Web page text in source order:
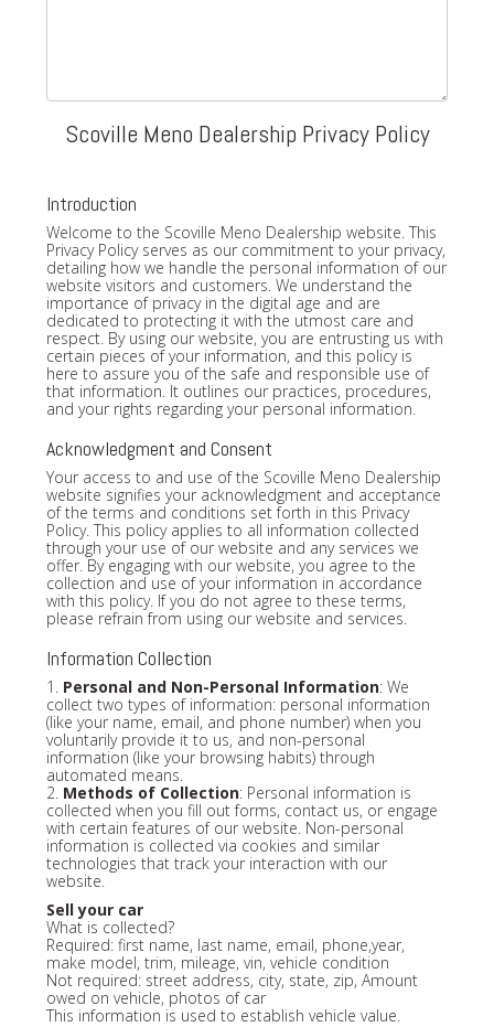
Scoville Meno Dealership Privacy Policy
Introduction
Welcome to the Scoville Meno Dealership website. This
Privacy Policy serves as our commitment to your privacy,
detailing how we handle the personal information of our
website visitors and customers. We understand the
importance of privacy in the digital age and are
dedicated to protecting it with the utmost care and
respect. By using our website, you are entrusting us with
certain pieces of your information, and this policy is
here to assure you of the safe and responsible use of
that information. It outlines our practices, procedures,
and your rights regarding your personal information.
Acknowledgment and Consent
Your access to and use of the Scoville Meno Dealership
website signifies your acknowledgment and acceptance
of the terms and conditions set forth in this Privacy
Policy. This policy applies to all information collected
through your use of our website and any services we
offer. By engaging with our website, you agree to the
collection and use of your information in accordance
with this policy. If you do not agree to these terms,
please refrain from using our website and services.
Information Collection
1. Personal and Non-Personal Information: We
collect two types of information: personal information
(like your name, email, and phone number) when you
voluntarily provide it to us, and non-personal
information (like your browsing habits) through
automated means.
2. Methods of Collection: Personal information is
collected when you fill out forms, contact us, or engage
with certain features of our website. Non-personal
information is collected via cookies and similar
technologies that track your interaction with our
website.
Sell your car
What is collected?
Required: first name, last name, email, phone,year,
make model, trim, mileage, vin, vehicle condition
Not required: street address, city, state, zip, Amount
owed on vehicle, photos of car
This information is used to establish vehicle value.